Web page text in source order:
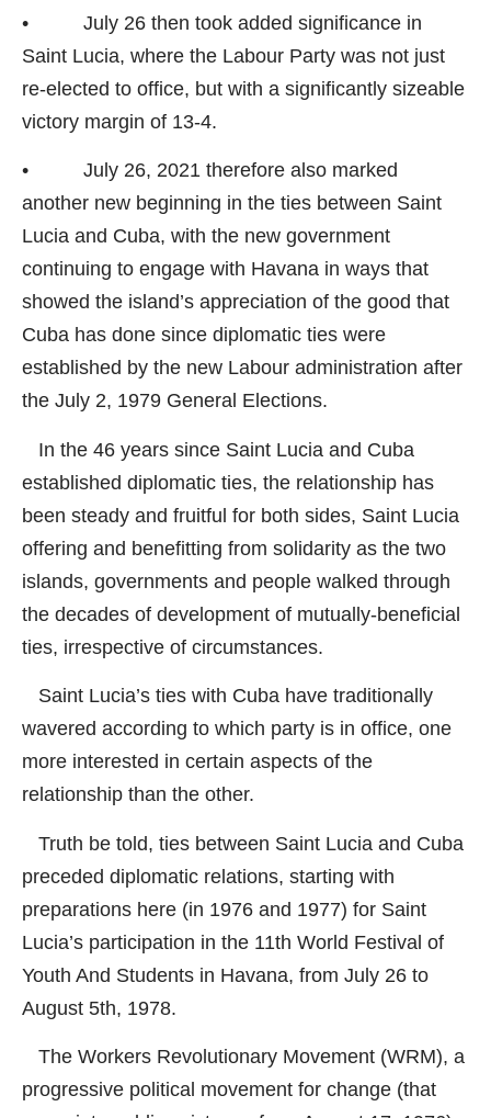
• July 26 then took added significance in
Saint Lucia, where the Labour Party was not just
re-elected to office, but with a significantly sizeable
victory margin of 13-4.
• July 26, 2021 therefore also marked
another new beginning in the ties between Saint
Lucia and Cuba, with the new government
continuing to engage with Havana in ways that
showed the island’s appreciation of the good that
Cuba has done since diplomatic ties were
established by the new Labour administration after
the July 2, 1979 General Elections.
In the 46 years since Saint Lucia and Cuba
established diplomatic ties, the relationship has
been steady and fruitful for both sides, Saint Lucia
offering and benefitting from solidarity as the two
islands, governments and people walked through
the decades of development of mutually-beneficial
ties, irrespective of circumstances.
Saint Lucia’s ties with Cuba have traditionally
wavered according to which party is in office, one
more interested in certain aspects of the
relationship than the other.
Truth be told, ties between Saint Lucia and Cuba
preceded diplomatic relations, starting with
preparations here (in 1976 and 1977) for Saint
Lucia’s participation in the 11th World Festival of
Youth And Students in Havana, from July 26 to
August 5th, 1978.
The Workers Revolutionary Movement (WRM), a
progressive political movement for change (that